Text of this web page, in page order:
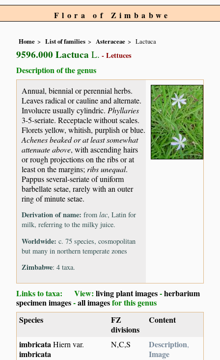
Flora of Zimbabwe
Home List of families Asteraceae Lactuca
9596.000 Lactuca L. - Lettuces
Description of the genus
Annual, biennial or perennial herbs.
Leaves radical or cauline and alternate.
Involucre usually cylindric. Phyllaries
3-5-seriate. Receptacle without scales.
Florets yellow, whitish, purplish or blue.
Achenes beaked or at least somewhat
attenuate above, with ascending hairs
or rough projections on the ribs or at
least on the margins; ribs unequal.
Pappus several-seriate of uniform
barbellate setae, rarely with an outer
ring of minute setae.
Derivation of name: fromlac, Latin for
milk, referring to the milky juice.
Worldwide: c. 75 species, cosmopolitan
but many in northern temperate zones
Zimbabwe: 4 taxa.
Links to taxa: View:living plant images-herbarium
specimen images-all imagesfor this genus
Species
FZ
divisions
Content
imbricataHiern var.
imbricata
N,C,S Description,
Image